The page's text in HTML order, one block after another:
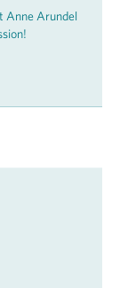
Anne Arundel